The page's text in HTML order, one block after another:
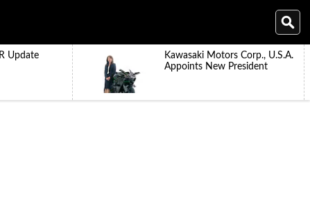
Update
Kawasaki Motors Corp., U.S.A.
Appoints New President